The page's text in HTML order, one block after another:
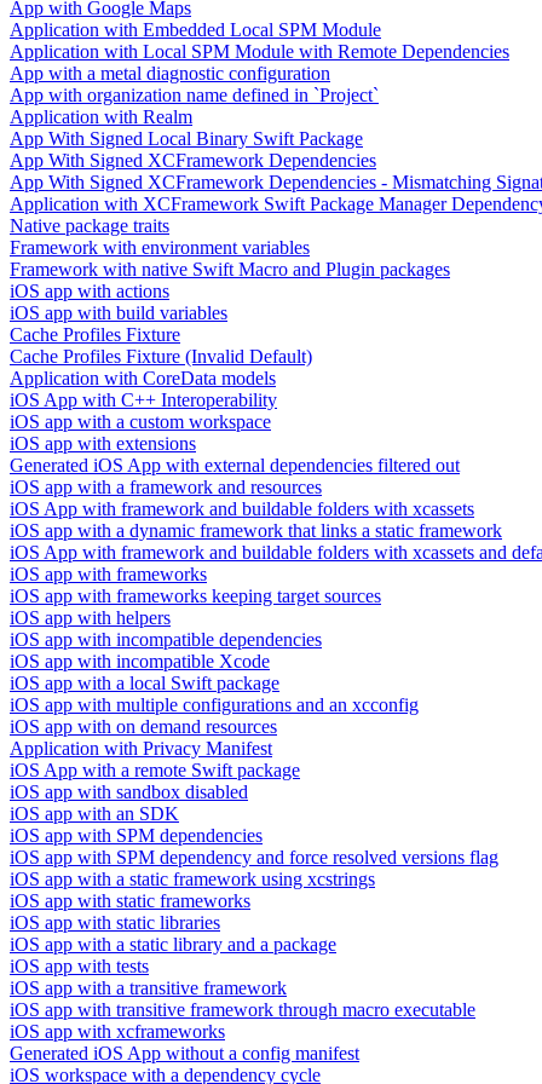
App with Google Maps
Application with Embedded Local SPM Module
Application with Local SPM Module with Remote Dependencies
App with a metal diagnostic configuration
App with organization name defined in `Project`
Application with Realm
App With Signed Local Binary Swift Package
App With Signed XCFramework Dependencies
App With Signed XCFramework Dependencies - Mismatching
Application with XCFramework Swift Package Manager
Native package traits
Framework with environment variables
Framework with native Swift Macro and Plugin packages
iOS app with actions
iOS app with build variables
Cache Profiles Fixture
Cache Profiles Fixture (Invalid Default)
Application with CoreData models
iOS App with C++ Interoperability
iOS app with a custom workspace
iOS app with extensions
Generated iOS App with external dependencies filtered out
iOS app with a framework and resources
iOS App with framework and buildable folders with xcassets
iOS app with a dynamic framework that links a static framework
iOS App with framework and buildable folders with xcassets and
iOS app with frameworks
iOS app with frameworks keeping target sources
iOS app with helpers
iOS app with incompatible dependencies
iOS app with incompatible Xcode
iOS app with a local Swift package
iOS app with multiple configurations and an xcconfig
iOS app with on demand resources
Application with Privacy Manifest
iOS App with a remote Swift package
iOS app with sandbox disabled
iOS app with an SDK
iOS app with SPM dependencies
iOS app with SPM dependency and force resolved versions flag
iOS app with a static framework using xcstrings
iOS app with static frameworks
iOS app with static libraries
iOS app with a static library and a package
iOS app with tests
iOS app with a transitive framework
iOS app with transitive framework through macro executable
iOS app with xcframeworks
Generated iOS App without a config manifest
iOS workspace with a dependency cycle